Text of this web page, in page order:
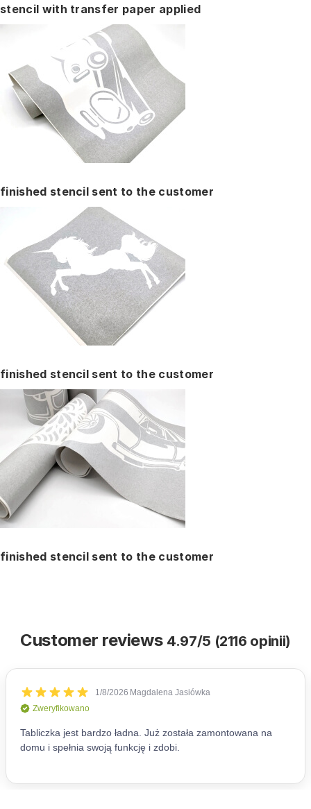
stencil with transfer paper applied
finished stencil sent to the customer
finished stencil sent to the customer
finished stencil sent to the customer
Customer reviews 4.97/5 (2116 opinii)